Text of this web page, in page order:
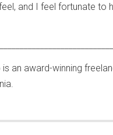
and I feel fortunate to
an award-winning